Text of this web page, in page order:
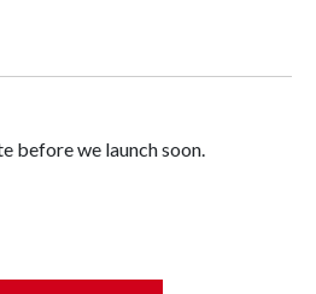
before we launch soon.